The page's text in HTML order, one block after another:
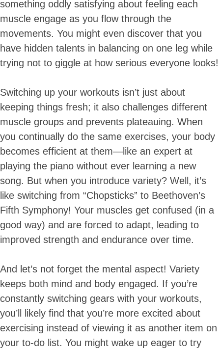
something oddly satisfying about feeling each
muscle engage as you flow through the
movements. You might even discover that you
have hidden talents in balancing on one leg while
trying not to giggle at how serious everyone looks!
Switching up your workouts isn’t just about
keeping things fresh; it also challenges different
muscle groups and prevents plateauing. When
you continually do the same exercises, your body
becomes efficient at them—like an expert at
playing the piano without ever learning a new
song. But when you introduce variety? Well, it’s
like switching from “Chopsticks” to Beethoven’s
Fifth Symphony! Your muscles get confused (in a
good way) and are forced to adapt, leading to
improved strength and endurance over time.
And let’s not forget the mental aspect! Variety
keeps both mind and body engaged. If you’re
constantly switching gears with your workouts,
you’ll likely find that you’re more excited about
exercising instead of viewing it as another item on
your to-do list. You might wake up eager to try